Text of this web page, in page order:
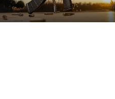
SEE ALL FIREARMS